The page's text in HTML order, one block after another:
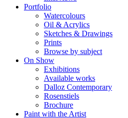
Portfolio
Watercolours
Oil & Acrylics
Sketches & Drawings
Prints
Browse by subject
On Show
Exhibitions
Available works
Dalloz Contemporary
Rosenstiels
Brochure
Paint with the Artist